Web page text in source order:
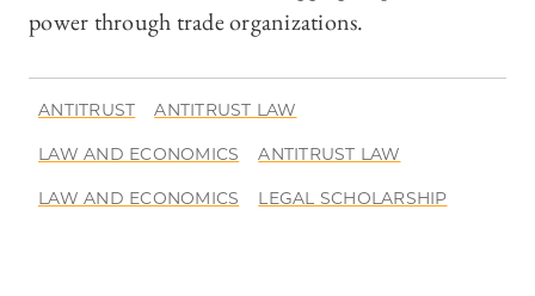
power through trade organizations.
ANTITRUST ANTITRUST LAW
LAW AND ECONOMICS ANTITRUST LAW
LAW AND ECONOMICS LEGAL SCHOLARSHIP